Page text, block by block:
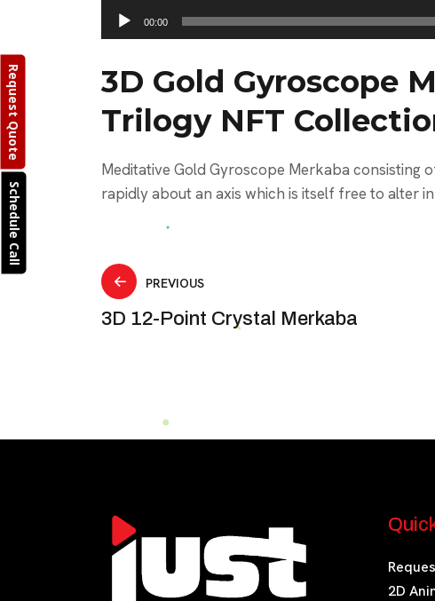
Schedule Call
00:00
3D Gold Gyroscope
Trilogy NFT
Meditative Gold Gyroscope Merkaba consisting
rapidly about an axis which is itself free to alter
Post
navigation
PREVIOUS
3D 12-Point Crystal Merkaba
2D
Request Quote